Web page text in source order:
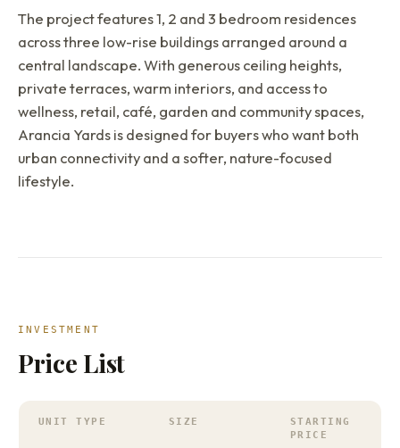
The project features 1, 2 and 3 bedroom residences
across three low-rise buildings arranged around a
central landscape. With generous ceiling heights,
private terraces, warm interiors, and access to
wellness, retail, café, garden and community spaces,
Arancia Yards is designed for buyers who want both
urban connectivity and a softer, nature-focused
lifestyle.
INVESTMENT
Price List
UNIT TYPE SIZE
STARTING
PRICE